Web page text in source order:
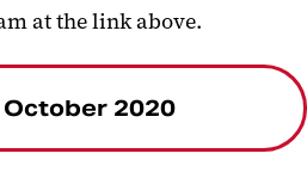
at the link above.
2020